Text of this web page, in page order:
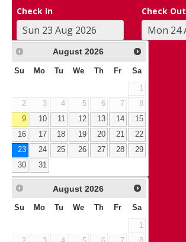
Check In Check Out
August 2026
Su Mo Tu We Th Fr Sa
1
2
3 4 5 6 7
8
9
10 11 12 13 14
15
16
17 18 19 20 21
22
23
24 25 26 27 28
29
30
31
August 2026
Su Mo Tu We Th Fr Sa
1